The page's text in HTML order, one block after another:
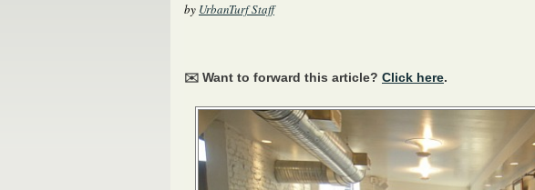
by UrbanTurf Staff
✉️ Want to forward this article? Click here.